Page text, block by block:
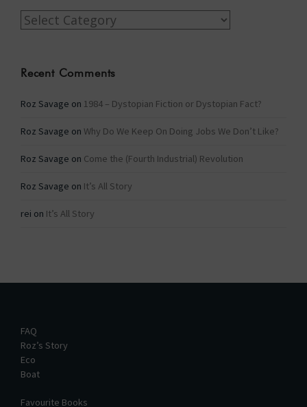
Categories
Recent Comments
Roz Savage on 1984 – Dystopian Fiction or Dystopian Fact?
Roz Savage on Why Do We Keep On Doing Jobs We Don’t Like?
Roz Savage on Come the (Fourth Industrial) Revolution
Roz Savage on It’s All Story
rei on It’s All Story
FAQ
Roz’s Story
Eco
Boat
Favourite Books